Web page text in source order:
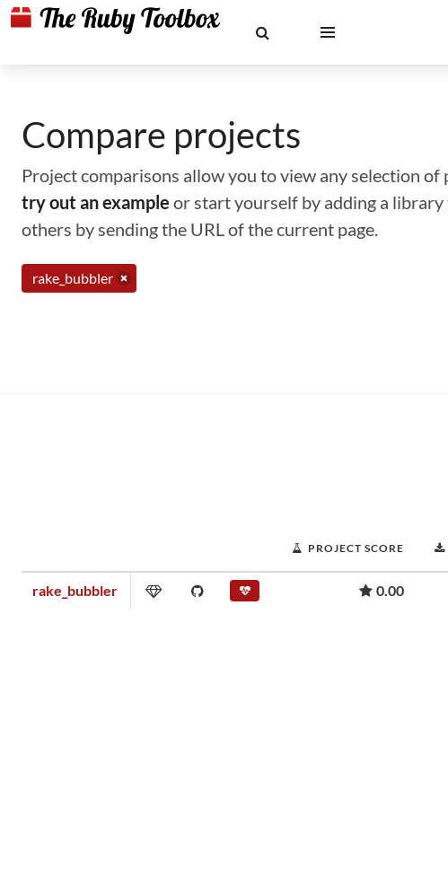
Compare projects
Project comparisons allow you to view any selection
try out an example or start yourself by adding a
others by sending the URL of the current page.
rake_bubbler
PROJECT SCORE
rake_bubbler 0.00